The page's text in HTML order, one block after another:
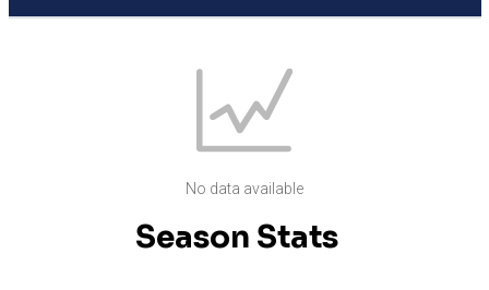
No data available
Season Stats